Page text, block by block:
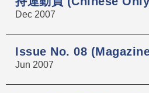
Dec 2007
Issue No. 08
Jun 2007